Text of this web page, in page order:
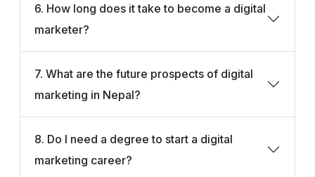
6. How long does it take to become a digital
marketer?
7. What are the future prospects of digital
marketing in Nepal?
8. Do I need a degree to start a digital
marketing career?